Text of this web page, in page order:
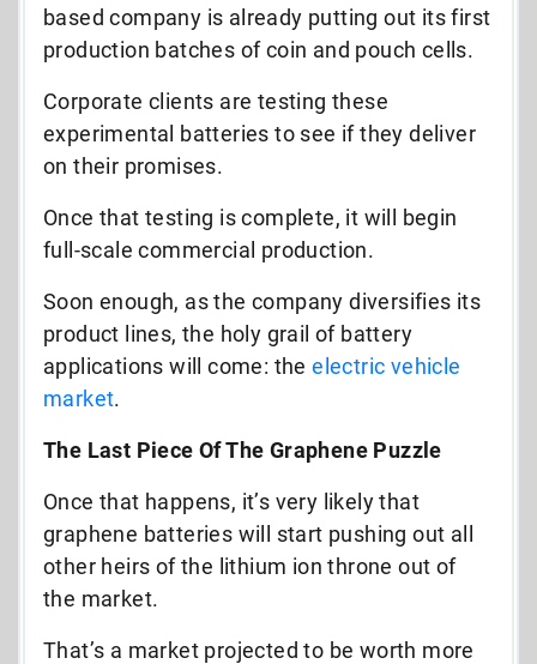
based company is already putting out its first
production batches of coin and pouch cells.
Corporate clients are testing these
experimental batteries to see if they deliver
on their promises.
Once that testing is complete, it will begin
full-scale commercial production.
Soon enough, as the company diversifies its
product lines, the holy grail of battery
applications will come: theelectric vehicle
market.
The Last Piece Of The Graphene Puzzle
Once that happens, it’s very likely that
graphene batteries will start pushing out all
other heirs of the lithium ion throne out of
the market.
That’s a market projected to be worth more